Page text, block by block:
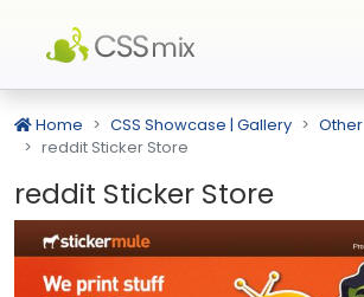
Home CSS Showcase | Gallery
Other
reddit Sticker Store
reddit Sticker Store